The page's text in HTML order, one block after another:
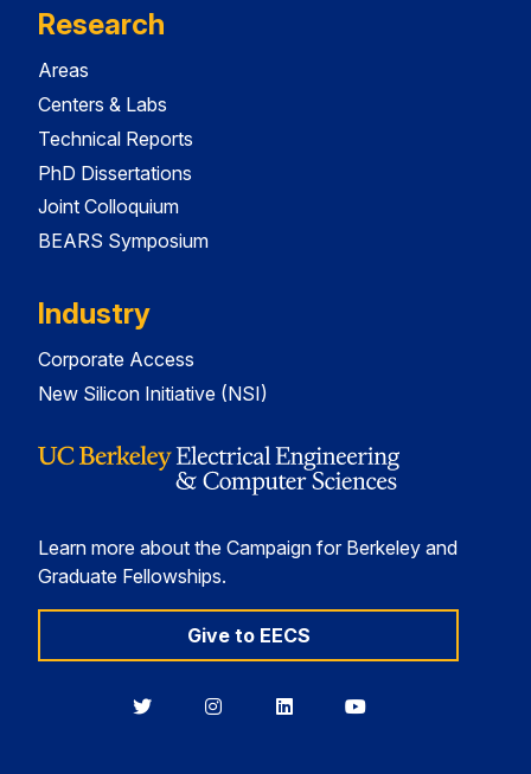
Research
Areas
Centers & Labs
Technical Reports
PhD Dissertations
Joint Colloquium
BEARS Symposium
Industry
Corporate Access
New Silicon Initiative (NSI)
Learn more about the Campaign for Berkeley and
Graduate Fellowships.
Give to EECS
BerkeleyBerkeleyBerkeleyBerkeley